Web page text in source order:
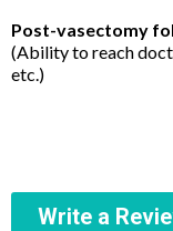
Post-vasectomy
(Ability to reach
etc.)
Write a